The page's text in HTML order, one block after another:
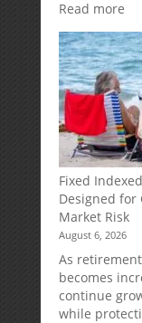
Read more:
Fixed
Designed for
Market Risk
August 6, 2026
As
becomes
continue
while